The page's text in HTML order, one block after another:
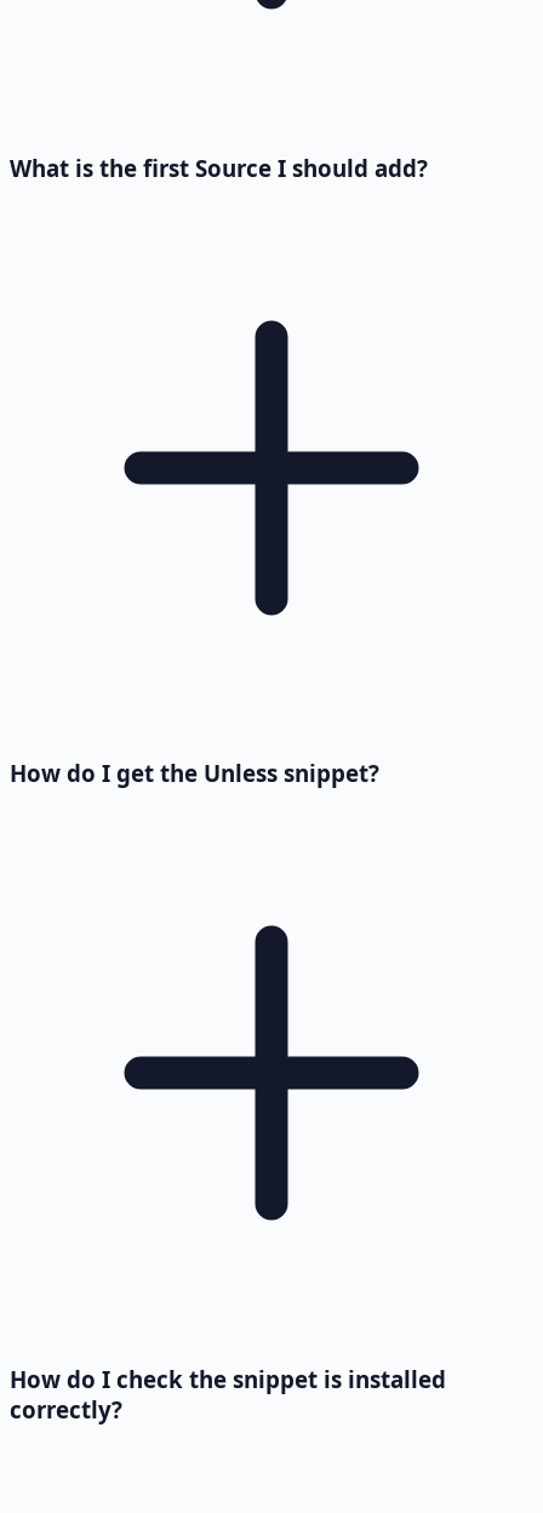
What is the first Source I should add?
How do I get the Unless snippet?
How do I check the snippet is installed
correctly?